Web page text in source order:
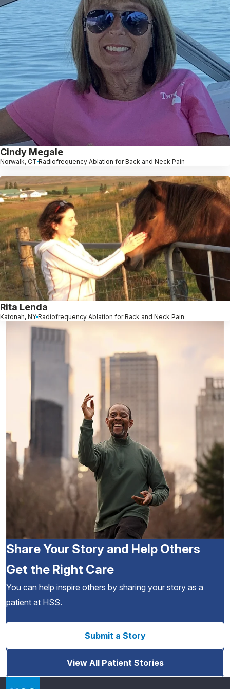
Cindy Megale
Norwalk, CT Radiofrequency Ablation for Back and Neck Pain
Rita Lenda
Katonah, NY Radiofrequency Ablation for Back and Neck Pain
Share Your Story and Help Others
Get the Right Care
You can help inspire others by sharing your story as a
patient at HSS.
Submit a Story
View All Patient Stories